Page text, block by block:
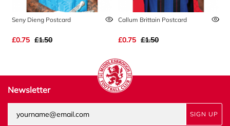
Seny Dieng Postcard
£0.75 £1.50
Callum Brittain Postcard
£0.75 £1.50
Newsletter
SIGN UP